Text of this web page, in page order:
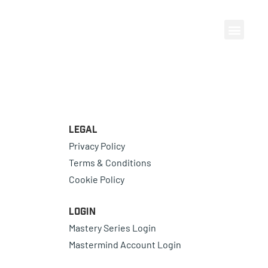
Legal
Privacy Policy
Terms & Conditions
Cookie Policy
Login
Mastery Series Login
Mastermind Account Login